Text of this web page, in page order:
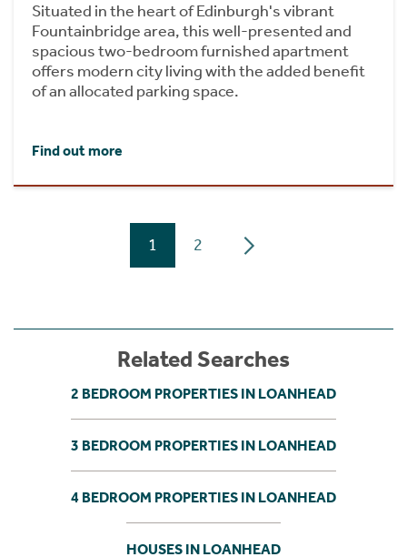
Situated in the heart of Edinburgh's vibrant
Fountainbridge area, this well-presented and
spacious two-bedroom furnished apartment
offers modern city living with the added benefit
of an allocated parking space.
Find out more
1 2
Related Searches
2 BEDROOM PROPERTIES IN LOANHEAD
3 BEDROOM PROPERTIES IN LOANHEAD
4 BEDROOM PROPERTIES IN LOANHEAD
HOUSES IN LOANHEAD